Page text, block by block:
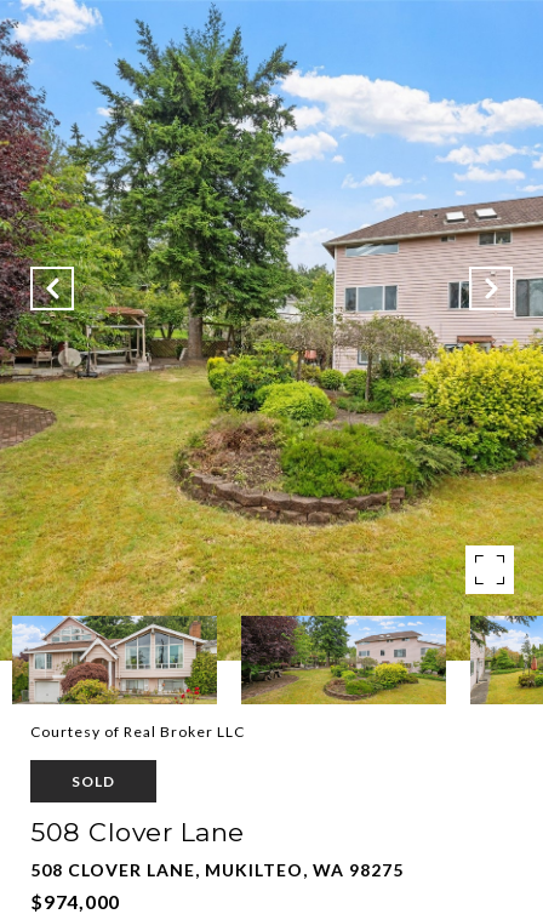
Courtesy of Real Broker LLC
SOLD
508 Clover Lane
508 CLOVER LANE, MUKILTEO, WA 98275
$974,000